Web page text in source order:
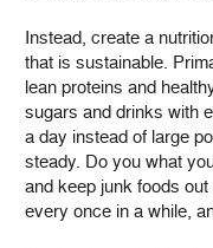
Instead, create a
that is sustainable.
lean proteins and
sugars and drinks with
a day instead of large
steady. Do you what
and keep junk foods
every once in a while,